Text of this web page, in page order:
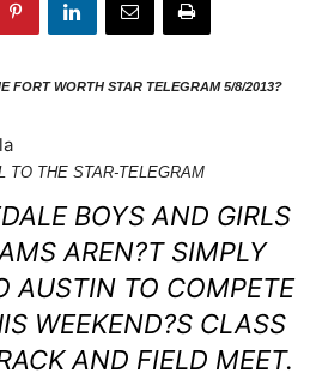
FORT WORTH STAR TELEGRAM 5/8/2013?
TO THE STAR-TELEGRAM
four-
BOYS AND GIRLS
AREN?T SIMPLY
AUSTIN TO COMPETE
WEEKEND?S CLASS
AND FIELD MEET.